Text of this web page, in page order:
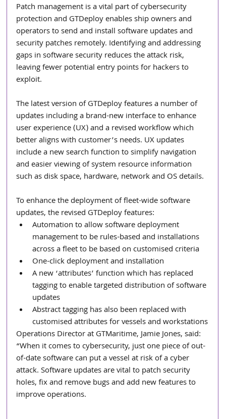
Patch management is a vital part of cybersecurity
protection and GTDeploy enables ship owners and
operators to send and install software updates and
security patches remotely. Identifying and addressing
gaps in software security reduces the attack risk,
leaving fewer potential entry points for hackers to
exploit.
The latest version of GTDeploy features a number of
updates including a brand-new interface to enhance
user experience (UX) and a revised workflow which
better aligns with customer’s needs. UX updates
include a new search function to simplify navigation
and easier viewing of system resource information
such as disk space, hardware, network and OS details.
To enhance the deployment of fleet-wide software
updates, the revised GTDeploy features:
Automation to allow software deployment
management to be rules-based and installations
across a fleet to be based on customised criteria
One-click deployment and installation
A new ‘attributes’ function which has replaced
tagging to enable targeted distribution of software
updates
Abstract tagging has also been replaced with
customised attributes for vessels and workstations
Operations Director at GTMaritime, Jamie Jones, said:
“When it comes to cybersecurity, just one piece of out-
of-date software can put a vessel at risk of a cyber
attack. Software updates are vital to patch security
holes, fix and remove bugs and add new features to
improve operations.